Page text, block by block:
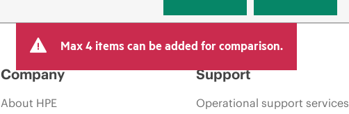
Max 4 items can be added for comparison.
Company
About HPE
Support
Operational support services